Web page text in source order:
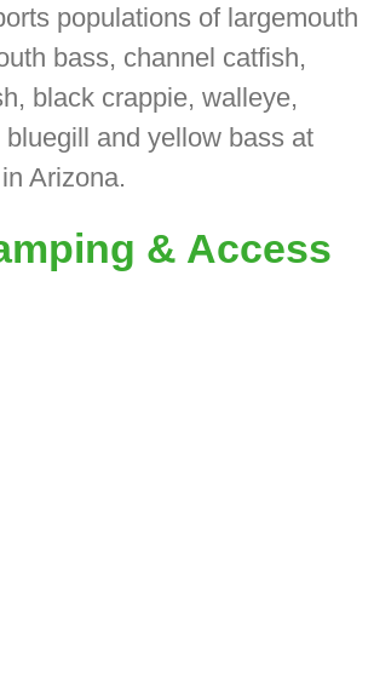
populations of largemouth
bass, channel catfish,
black crappie, walleye,
and yellow bass at
Arizona.
& Access